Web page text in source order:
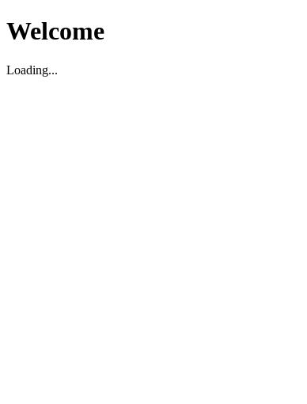
Welcome
Loading...